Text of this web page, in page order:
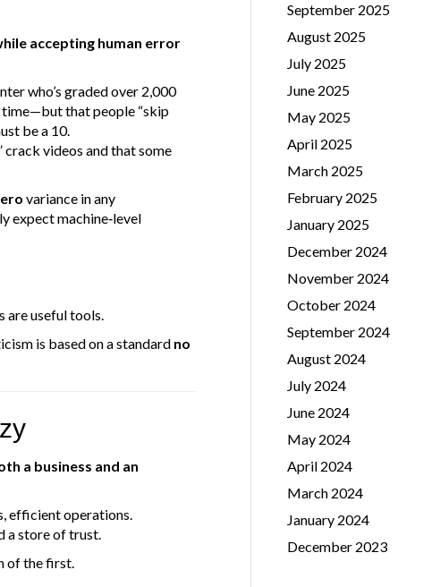
accepting human error
who’s graded over 2,000
time—but that people “skip
be a 10.
videos and that some
variance in any
expect machine‑level
useful tools.
is based on a standard no
a business and an
efficient operations.
a store of trust.
of the first.
September 2025
August 2025
July 2025
June 2025
May 2025
April 2025
March 2025
February 2025
January 2025
December 2024
November 2024
October 2024
September 2024
August 2024
July 2024
June 2024
May 2024
April 2024
March 2024
January 2024
December 2023